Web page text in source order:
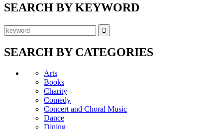
SEARCH BY KEYWORD
SEARCH BY CATEGORIES
Arts
Books
Charity
Comedy
Concert and Choral Music
Dance
Dining